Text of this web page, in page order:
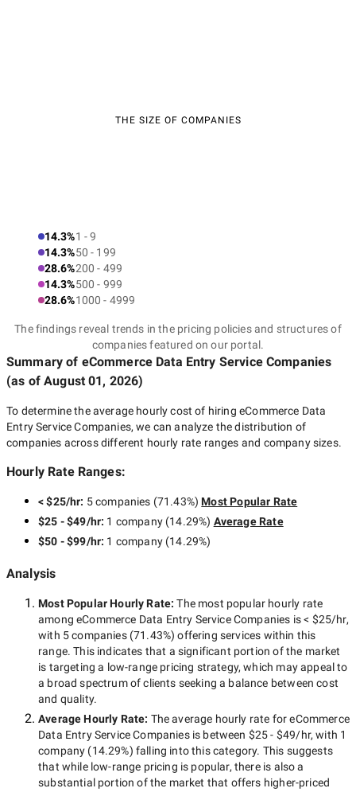
THE SIZE OF COMPANIES
14.3%1 - 9
14.3%50 - 199
28.6%200 - 499
14.3%500 - 999
28.6%1000 - 4999
The findings reveal trends in the pricing policies and structures of
companies featured on our portal.
Summary of eCommerce Data Entry Service Companies
(as ofAugust 01, 2026)
To determine the average hourly cost of hiring eCommerce Data
Entry Service Companies, we can analyze the distribution of
companies across different hourly rate ranges and company sizes.
Hourly Rate Ranges:
< $25/hr: 5 companies (71.43%) Most Popular Rate
$25 - $49/hr: 1 company(14.29%) Average Rate
$50 - $99/hr: 1 company(14.29%)
Analysis
Most Popular Hourly Rate:The most popular hourly rate
amongeCommerce Data Entry Service Companies is< $25/hr,
with 5 companies(71.43%) offering services within this
range. This indicates that a significant portion of the market
is targeting a low-range pricing strategy, which may appeal to
a broad spectrum of clients seeking a balance between cost
and quality.
Average Hourly Rate: The average hourly rate foreCommerce
Data Entry Service Companiesis between $25 - $49/hr, with 1
company (14.29%) falling into this category. This suggests
that while low-range pricing is popular, there is also a
substantial portion of the market that offers higher-priced